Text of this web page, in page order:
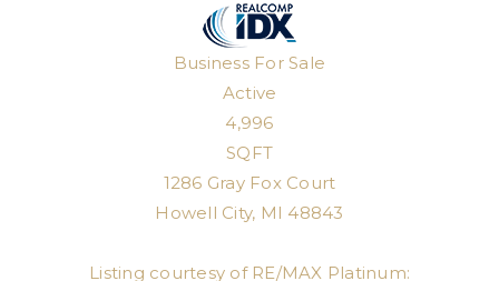
Business For Sale
Active
4,996
SQFT
1286 Gray Fox Court
Howell City, MI 48843
Listing courtesy of RE/MAX Platinum: